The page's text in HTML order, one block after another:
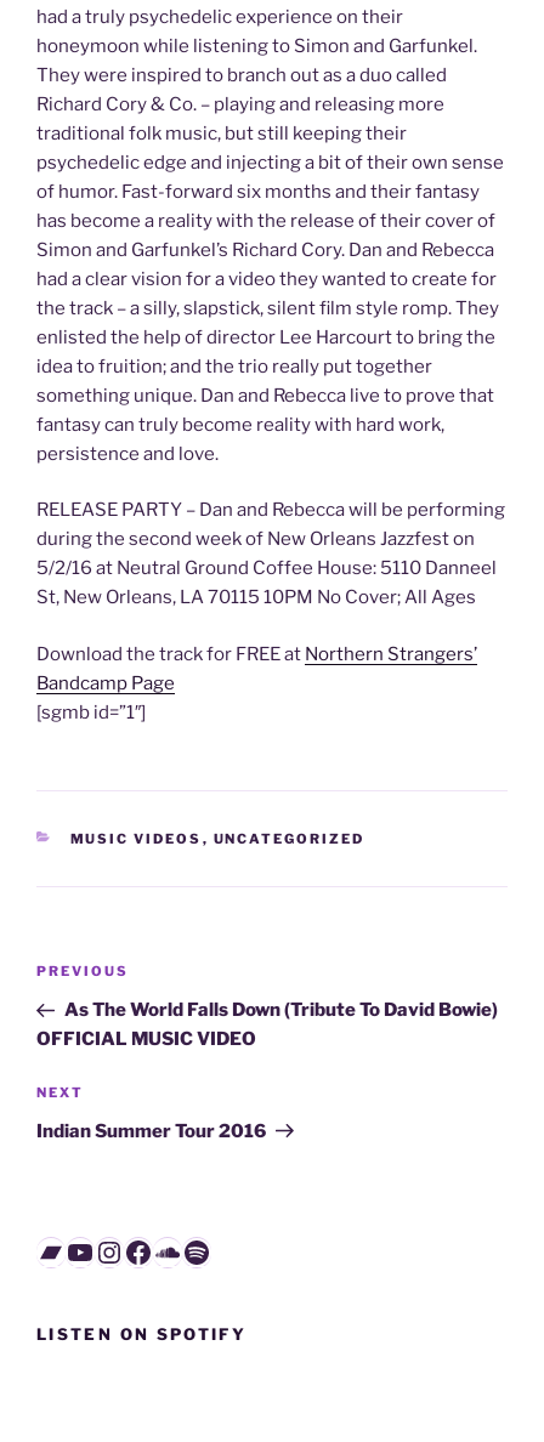
had a truly psychedelic experience on their
honeymoon while listening to Simon and Garfunkel.
They were inspired to branch out as a duo called
Richard Cory & Co. – playing and releasing more
traditional folk music, but still keeping their
psychedelic edge and injecting a bit of their own sense
of humor. Fast-forward six months and their fantasy
has become a reality with the release of their cover of
Simon and Garfunkel’s Richard Cory. Dan and Rebecca
had a clear vision for a video they wanted to create for
the track – a silly, slapstick, silent film style romp. They
enlisted the help of director Lee Harcourt to bring the
idea to fruition; and the trio really put together
something unique. Dan and Rebecca live to prove that
fantasy can truly become reality with hard work,
persistence and love.
RELEASE PARTY – Dan and Rebecca will be performing
during the second week of New Orleans Jazzfest on
5/2/16 at Neutral Ground Coffee House: 5110 Danneel
St, New Orleans, LA 70115 10PM No Cover; All Ages
Download the track for FREE at Northern Strangers’
Bandcamp Page
[sgmb id=”1″]
CATEGORIES
MUSIC VIDEOS , UNCATEGORIZED
Post
Previous
Post
PREVIOUS
As The World Falls Down (Tribute To David Bowie)
OFFICIAL MUSIC VIDEO
Next
Post
NEXT
Indian Summer Tour 2016
Bandcamp
YouTube
Instagram
Facebook
SoundCloud
Spotify
LISTEN ON SPOTIFY